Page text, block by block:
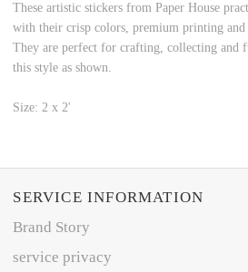
These artistic stickers from Paper House
with their crisp colors, premium printing and
They are perfect for crafting, collecting and
this style as shown.
Size: 2 x 2'
SERVICE INFORMATION
Brand Story
service privacy